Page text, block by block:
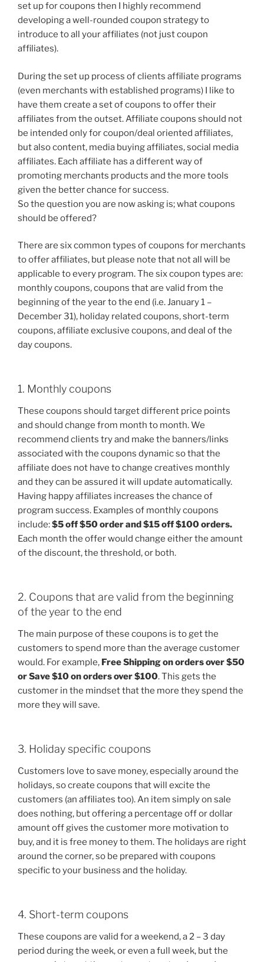
set up for coupons then I highly recommend
developing a well-rounded coupon strategy to
introduce to all your affiliates (not just coupon
affiliates).
During the set up process of clients affiliate programs
(even merchants with established programs) I like to
have them create a set of coupons to offer their
affiliates from the outset. Affiliate coupons should not
be intended only for coupon/deal oriented affiliates,
but also content, media buying affiliates, social media
affiliates. Each affiliate has a different way of
promoting merchants products and the more tools
given the better chance for success.
So the question you are now asking is; what coupons
should be offered?
There are six common types of coupons for merchants
to offer affiliates, but please note that not all will be
applicable to every program. The six coupon types are:
monthly coupons, coupons that are valid from the
beginning of the year to the end (i.e. January 1 –
December 31), holiday related coupons, short-term
coupons, affiliate exclusive coupons, and deal of the
day coupons.
1. Monthly coupons
These coupons should target different price points
and should change from month to month. We
recommend clients try and make the banners/links
associated with the coupons dynamic so that the
affiliate does not have to change creatives monthly
and they can be assured it will update automatically.
Having happy affiliates increases the chance of
program success. Examples of monthly coupons
include:$5 off $50 order and $15 off $100 orders.
Each month the offer would change either the amount
of the discount, the threshold, or both.
2. Coupons that are valid from the beginning
of the year to the end
The main purpose of these coupons is to get the
customers to spend more than the average customer
would. For example, Free Shipping on orders over $50
or Save $10 on orders over $100. This gets the
customer in the mindset that the more they spend the
more they will save.
3. Holiday specific coupons
Customers love to save money, especially around the
holidays, so create coupons that will excite the
customers (an affiliates too). An item simply on sale
does nothing, but offering a percentage off or dollar
amount off gives the customer more motivation to
buy, and it is free money to them. The holidays are right
around the corner, so be prepared with coupons
specific to your business and the holiday.
4. Short-term coupons
These coupons are valid for a weekend, a 2 – 3 day
period during the week, or even a full week, but the